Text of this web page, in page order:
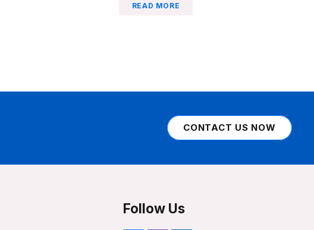
READ MORE
CONTACT US NOW
Follow Us